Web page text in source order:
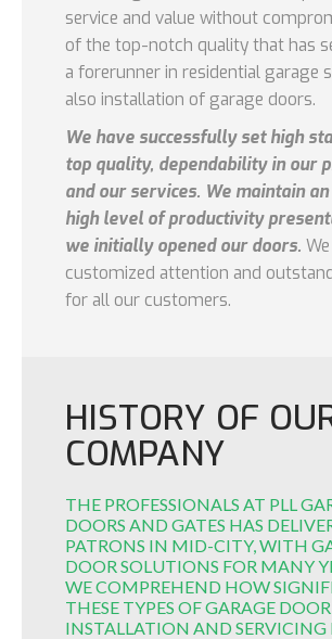
service and value without
of the top-notch quality that has
a forerunner in residential garage
also installation of garage doors.
We have successfully set high
top quality, dependability in our
and our services. We maintain
high level of productivity
we initially opened our doors.
customized attention and
for all our customers.
HISTORY OF
COMPANY
THE PROFESSIONALS AT PLL
DOORS AND GATES HAS
PATRONS IN MID-CITY, WITH
DOOR SOLUTIONS FOR MANY
WE COMPREHEND HOW
THESE TYPES OF GARAGE DOOR
INSTALLATION AND SERVICING